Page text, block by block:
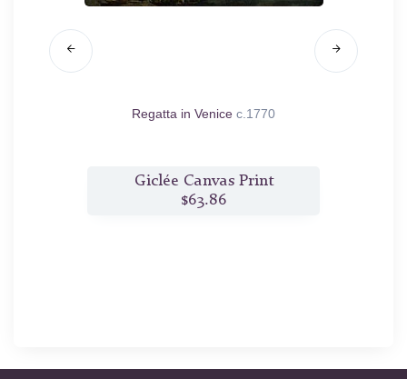
Regatta in Venice c.1770
Giclée Canvas Print
$63.86